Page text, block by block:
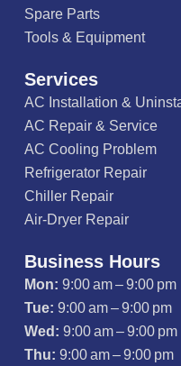
Spare Parts
Tools & Equipment
Services
AC Installation &
AC Repair & Service
AC Cooling Problem
Refrigerator Repair
Chiller Repair
Air-Dryer Repair
Business Hours
Mon: 9:00 am – 9:00 pm
Tue: 9:00 am – 9:00 pm
Wed: 9:00 am – 9:00 pm
Thu: 9:00 am – 9:00 pm